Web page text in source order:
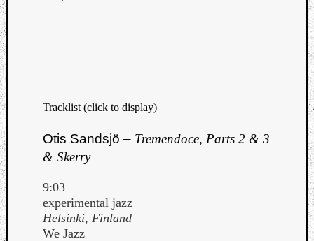
Tracklist (click to display)
Otis Sandsjö – Tremendoce, Parts 2 & 3
& Skerry
9:03
experimental jazz
Helsinki, Finland
We Jazz